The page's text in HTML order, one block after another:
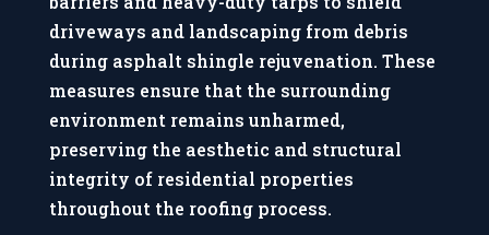
other
compan
ies.
Highly
recomm
end.
commun
ication
was
straight
forward
and
gave us
briefing
s every
good
care of
me
Highly
driveways and landscaping from debris
during asphalt shingle rejuvenation. These
measures ensure that the surrounding
environment remains unharmed,
preserving the aesthetic and structural
integrity of residential properties
throughout the roofing process.